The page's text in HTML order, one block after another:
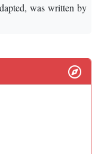
was written by